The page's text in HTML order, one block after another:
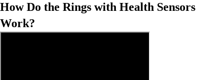
How Do the Rings with Health Sensors
Work?